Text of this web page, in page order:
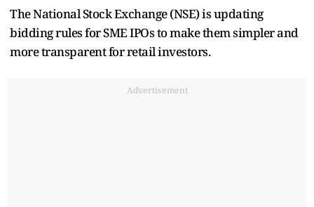
The National Stock Exchange (NSE) is updating
bidding rules for SME IPOs to make them simpler and
more transparent for retail investors.
Advertisement